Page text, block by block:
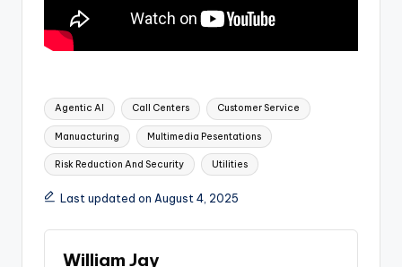
Tags:
Agentic AI Call Centers Customer Service
Manuacturing Multimedia Pesentations
Risk Reduction And Security Utilities
Last updated on August 4, 2025
William Jay